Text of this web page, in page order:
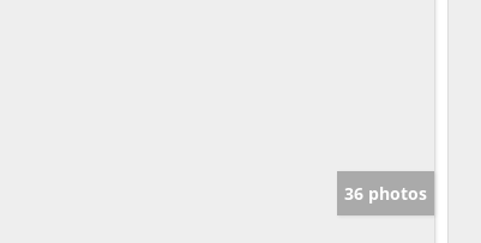
36 photos